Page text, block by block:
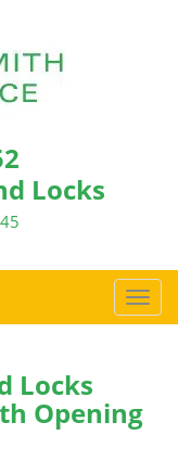
Locks
T
o
e
Locks
Opening